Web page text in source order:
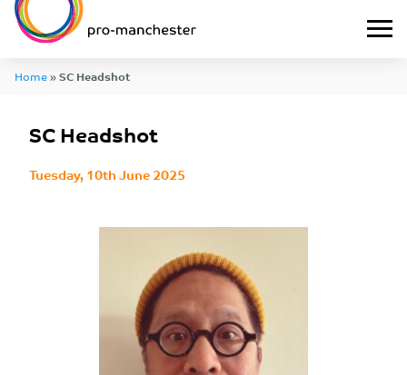
Home»SC Headshot
SC Headshot
Tuesday, 10th June 2025